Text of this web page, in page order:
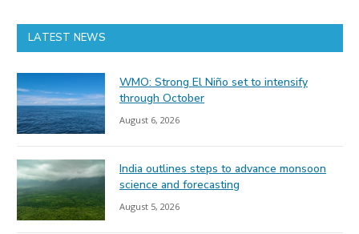
LATEST NEWS
WMO: Strong El Niño set to intensify
through October
August 6, 2026
India outlines steps to advance monsoon
science and forecasting
August 5, 2026